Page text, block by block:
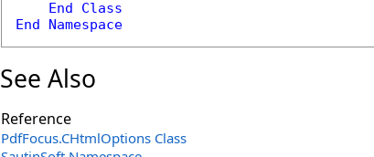
End
Class
End
Namespace
See Also
Reference
PdfFocus.CHtmlOptions Class